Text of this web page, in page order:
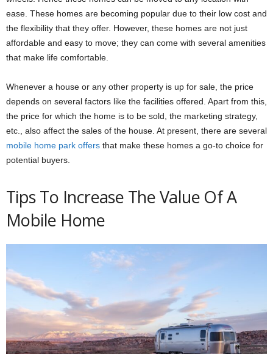
ease. These homes are becoming popular due to their low cost and
the flexibility that they offer. However, these homes are not just
affordable and easy to move; they can come with several amenities
that make life comfortable.
Whenever a house or any other property is up for sale, the price
depends on several factors like the facilities offered. Apart from this,
the price for which the home is to be sold, the marketing strategy,
etc., also affect the sales of the house. At present, there are several
mobile home park offers that make these homes a go-to choice for
potential buyers.
Tips To Increase The Value Of A
Mobile Home